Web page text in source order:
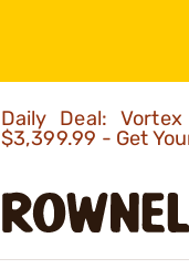
Daily Deal:
$3,399.99 - Get